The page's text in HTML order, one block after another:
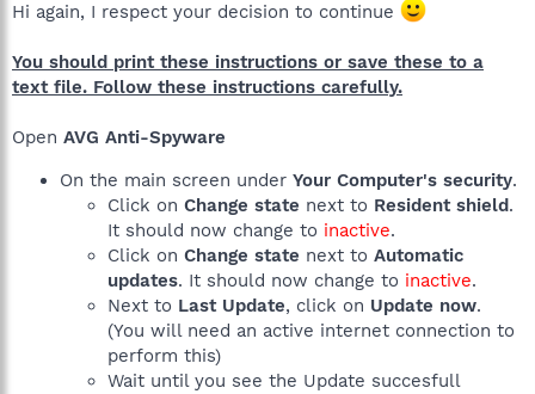
Hi again, I respect your decision to continue
You should print these instructions or save these to a
text file. Follow these instructions carefully.
Open AVG Anti-Spyware
On the main screen under Your Computer's security.
Click on Change state next to Resident shield.
It should now change to inactive.
Click on Change state next to Automatic
updates. It should now change to inactive.
Next to Last Update, click on Update now.
(You will need an active internet connection to
perform this)
Wait until you see the Update succesfull